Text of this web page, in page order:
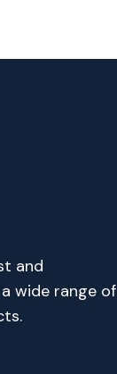
and
wide range of